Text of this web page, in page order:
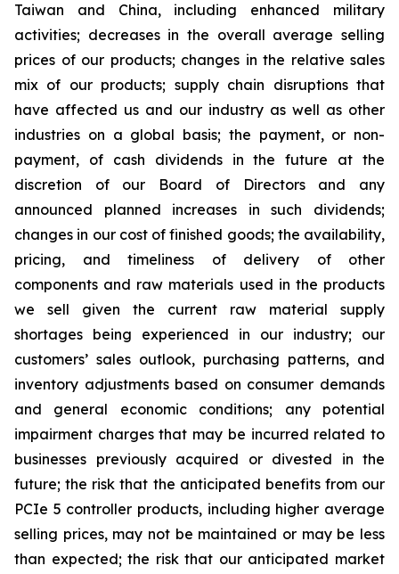
Taiwan and China, including enhanced military
activities; decreases in the overall average selling
prices of our products; changes in the relative sales
mix of our products; supply chain disruptions that
have affected us and our industry as well as other
industries on a global basis; the payment, or non-
payment, of cash dividends in the future at the
discretion of our Board of Directors and any
announced planned increases in such dividends;
changes in our cost of finished goods; the availability,
pricing, and timeliness of delivery of other
components and raw materials used in the products
we sell given the current raw material supply
shortages being experienced in our industry; our
customers’ sales outlook, purchasing patterns, and
inventory adjustments based on consumer demands
and general economic conditions; any potential
impairment charges that may be incurred related to
businesses previously acquired or divested in the
future; the risk that the anticipated benefits from our
PCIe 5 controller products, including higher average
selling prices, may not be maintained or may be less
than expected; the risk that our anticipated market